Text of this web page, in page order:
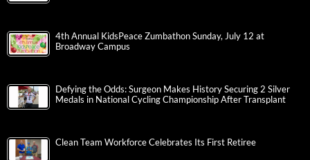
4th Annual KidsPeace Zumbathon Sunday, July 12 at
Broadway Campus
Defying the Odds: Surgeon Makes History Securing 2 Silver
Medals in National Cycling Championship After Transplant
Clean Team Workforce Celebrates Its First Retiree